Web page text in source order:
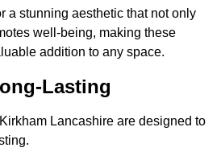
a stunning aesthetic that not only
well-being, making these
addition to any space.
Lasting
Lancashire are designed to